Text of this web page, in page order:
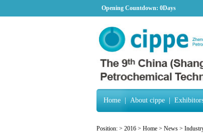
Opening Countdown: 0Days
Home About cippe
Position: > 2016 > Home > News >